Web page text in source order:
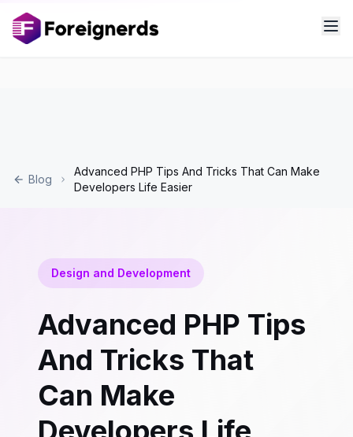
Blog
Advanced PHP Tips And Tricks That Can Make
Developers Life Easier
Design and Development
Advanced PHP Tips
And Tricks That
Can Make